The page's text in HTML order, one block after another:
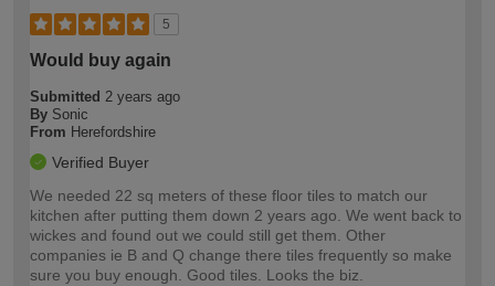
5
Would buy again
Submitted 2 years ago
By Sonic
From Herefordshire
Verified Buyer
We needed 22 sq meters of these floor tiles to match our
kitchen after putting them down 2 years ago. We went back to
wickes and found out we could still get them. Other
companies ie B and Q change there tiles frequently so make
sure you buy enough. Good tiles. Looks the biz.